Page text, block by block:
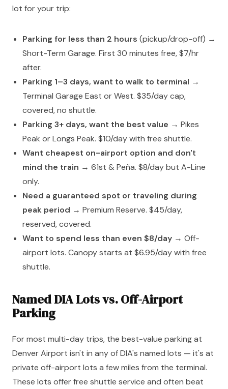
lot for your trip:
Parking for less than 2 hours (pickup/drop-off) →
Short-Term Garage. First 30 minutes free, $7/hr
after.
Parking 1–3 days, want to walk to terminal →
Terminal Garage East or West. $35/day cap,
covered, no shuttle.
Parking 3+ days, want the best value → Pikes
Peak or Longs Peak. $10/day with free shuttle.
Want cheapest on-airport option and don't
mind the train → 61st & Peña. $8/day but A-Line
only.
Need a guaranteed spot or traveling during
peak period → Premium Reserve. $45/day,
reserved, covered.
Want to spend less than even $8/day → Off-
airport lots. Canopy starts at $6.95/day with free
shuttle.
Named DIA Lots vs. Off-Airport
Parking
For most multi-day trips, the best-value parking at
Denver Airport isn't in any of DIA's named lots — it's at
private off-airport lots a few miles from the terminal.
These lots offer free shuttle service and often beat